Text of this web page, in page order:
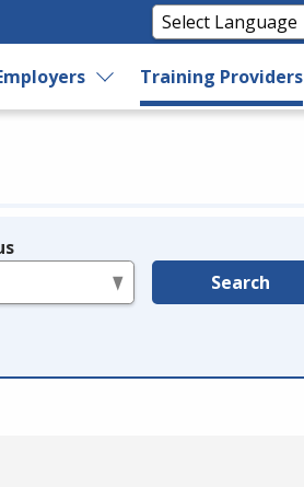
Training Providers
Search